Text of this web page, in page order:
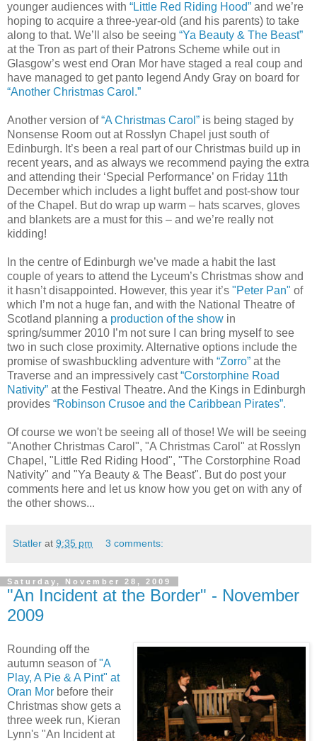
younger audiences with “Little Red Riding Hood” and we’re
hoping to acquire a three-year-old (and his parents) to take
along to that. We’ll also be seeing “Ya Beauty & The Beast”
at the Tron as part of their Patrons Scheme while out in
Glasgow’s west end Oran Mor have staged a real coup and
have managed to get panto legend Andy Gray on board for
“Another Christmas Carol.”
Another version of“A Christmas Carol” is being staged by
Nonsense Room out at Rosslyn Chapel just south of
Edinburgh. It’s been a real part of our Christmas build up in
recent years, and as always we recommend paying the extra
and attending their ‘Special Performance’ on Friday 11th
December which includes a light buffet and post-show tour
of the Chapel. But do wrap up warm – hats scarves, gloves
and blankets are a must for this – and we’re really not
kidding!
In the centre of Edinburgh we’ve made a habit the last
couple of years to attend the Lyceum’s Christmas show and
it hasn’t disappointed. However, this year it’s "Peter Pan" of
which I’m not a huge fan, and with the National Theatre of
Scotland planning a production of the show in
spring/summer 2010 I’m not sure I can bring myself to see
two in such close proximity. Alternative options include the
promise of swashbuckling adventure with “Zorro” at the
Traverse and an impressively cast“Corstorphine Road
Nativity” at the Festival Theatre. And the Kings in Edinburgh
provides “Robinson Crusoe and the Caribbean Pirates”.
Of course we won't be seeing all of those! We will be seeing
"Another Christmas Carol", "A Christmas Carol" at Rosslyn
Chapel, "Little Red Riding Hood", "The Corstorphine Road
Nativity" and "Ya Beauty & The Beast". But do post your
comments here and let us know how you get on with any of
the other shows...
Statler at 9:35 pm 3 comments:
Saturday, November 28, 2009
"An Incident at the Border" - November
2009
Rounding off the
autumn season of"A
Play, A Pie & A Pint" at
Oran Mor before their
Christmas show gets a
three week run, Kieran
Lynn's "An Incident at